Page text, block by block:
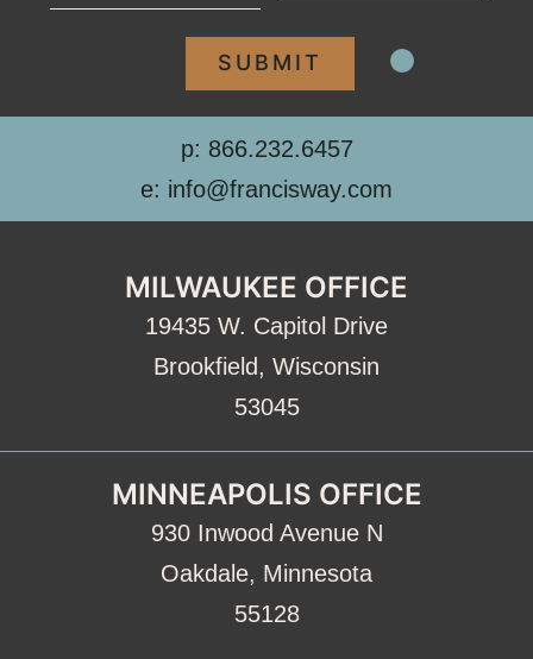
p: 866.232.6457
e: info@francisway.com
MILWAUKEE OFFICE
19435 W. Capitol Drive
Brookfield, Wisconsin
53045
MINNEAPOLIS OFFICE
930 Inwood Avenue N
Oakdale, Minnesota
55128